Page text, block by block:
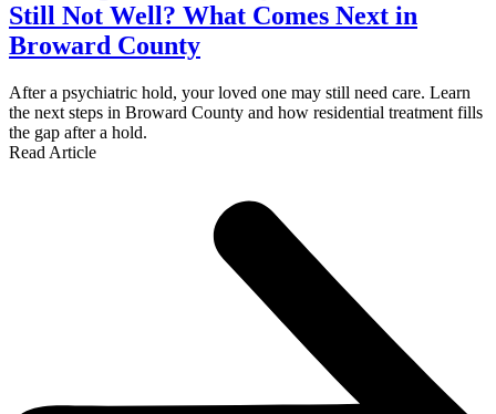
Still Not Well? What Comes Next in
Broward County
After a psychiatric hold, your loved one may still need care. Learn
the next steps in Broward County and how residential treatment fills
the gap after a hold.
Read Article